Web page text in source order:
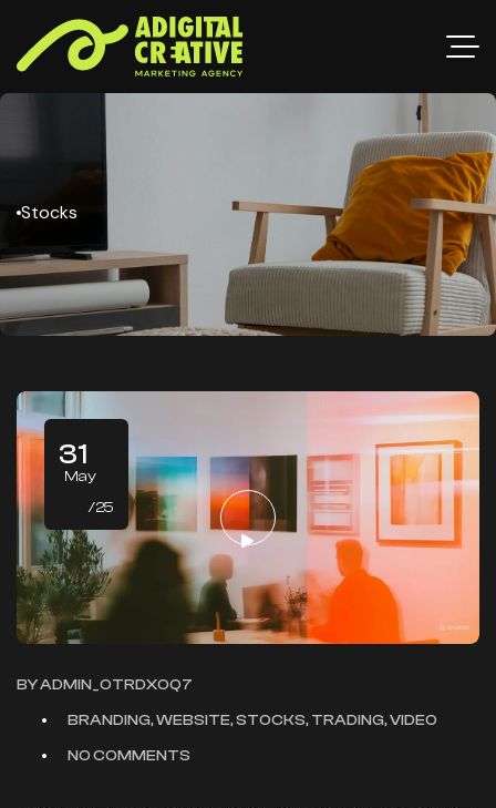
Stocks
31
May
/25
BYADMIN_OTRDXOQ7
BRANDING, WEBSITE, STOCKS, TRADING, VIDEO
NO COMMENTS